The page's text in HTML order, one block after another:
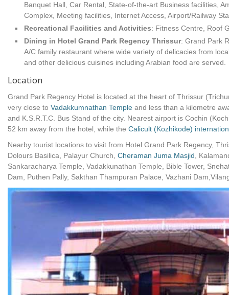
Banquet Hall, Car Rental, State-of-the-art Business facilities,
Complex, Meeting facilities, Internet Access, Airport/Railway
Recreational Facilities and Activities: Fitness Centre, Roof
Dining in Hotel Grand Park Regency Thrissur: Grand Park
A/C family restaurant where wide variety of delicacies from
and other delicious cuisines including Arabian food are served.
Location
Grand Park Regency Hotel is located at the heart of Thrissur
very close to Vadakkumnathan Temple and less than a kilometre
and K.S.R.T.C. Bus Stand of the city. Nearest airport is Cochin
52 km away from the hotel, while the Calicult (Kozhikode)
Nearby tourist locations to visit from Hotel Grand Park Regency,
Dolours Basilica, Palayur Church, Cheraman Juma Masjid ,
Sankaracharya Temple, Vadakkunathan Temple, Bible Tower,
Dam, Puthen Pally, Sakthan Thampuran Palace, Vazhani